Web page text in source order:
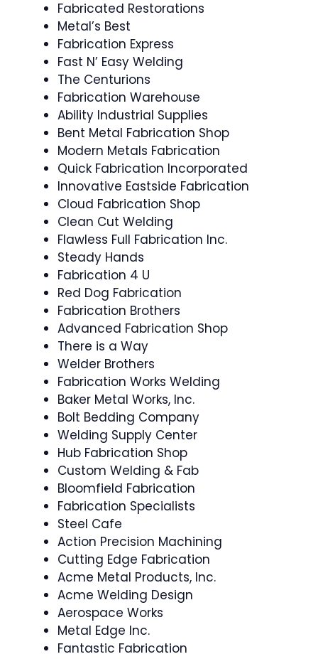
Fabricated Restorations
Metal’s Best
Fabrication Express
Fast N’ Easy Welding
The Centurions
Fabrication Warehouse
Ability Industrial Supplies
Bent Metal Fabrication Shop
Modern Metals Fabrication
Quick Fabrication Incorporated
Innovative Eastside Fabrication
Cloud Fabrication Shop
Clean Cut Welding
Flawless Full Fabrication Inc.
Steady Hands
Fabrication 4 U
Red Dog Fabrication
Fabrication Brothers
Advanced Fabrication Shop
There is a Way
Welder Brothers
Fabrication Works Welding
Baker Metal Works, Inc.
Bolt Bedding Company
Welding Supply Center
Hub Fabrication Shop
Custom Welding & Fab
Bloomfield Fabrication
Fabrication Specialists
Steel Cafe
Action Precision Machining
Cutting Edge Fabrication
Acme Metal Products, Inc.
Acme Welding Design
Aerospace Works
Metal Edge Inc.
Fantastic Fabrication